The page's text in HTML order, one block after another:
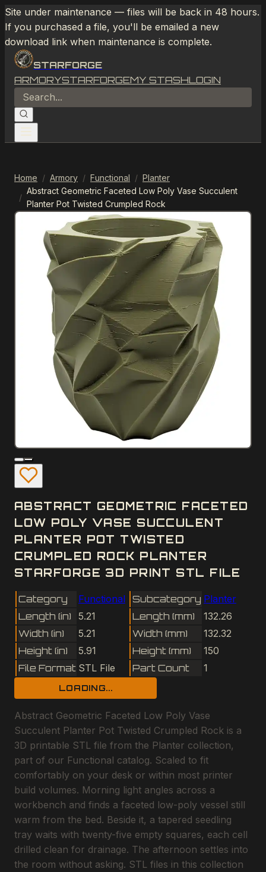
Site under maintenance — files will be back in 48 hours.
If you purchased a file, you'll be emailed a new
download link when maintenance is complete.
STARFORGE
ARMORYSTARFORGEMY STASHLOGIN
Home / Armory / Functional / Planter
/
Abstract Geometric Faceted Low Poly Vase Succulent
Planter Pot Twisted Crumpled Rock
ABSTRACT GEOMETRIC FACETED
LOW POLY VASE SUCCULENT
PLANTER POT TWISTED
CRUMPLED ROCK PLANTER
STARFORGE 3D PRINT STL FILE
Category Functional Subcategory Planter
Length (in)
5.21 Length (mm)
132.26
Width (in)
5.21 Width (mm)
132.32
Height (in)
5.91 Height (mm)
150
File Format STL File Part Count 1
LOADING...
Abstract Geometric Faceted Low Poly Vase
Succulent Planter Pot Twisted Crumpled Rock is a
3D printable STL file from the Planter collection,
part of our Functional catalog. Scaled to fit
comfortably on your desk or within most printer
build volumes. Morning light angles across a
workbench and finds a faceted low-poly vessel still
warm from the bed. Beside it, a tapered seedling
tray waits with twenty-five empty squares, each cell
drilled clean for drainage. The afternoon settles into
the room without asking. STL files in this collection